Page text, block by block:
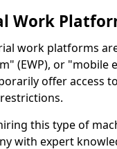
Work
work platforms
(EWP), or "mobile
offer access
this type of
with expert